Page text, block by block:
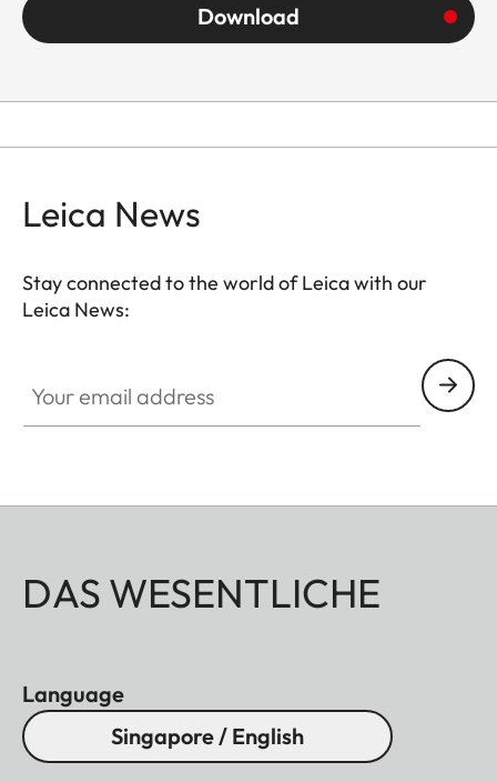
Download
Leica News
Stay connected to the world of Leica with our
Leica News:
DAS WESENTLICHE
Language
Singapore / English